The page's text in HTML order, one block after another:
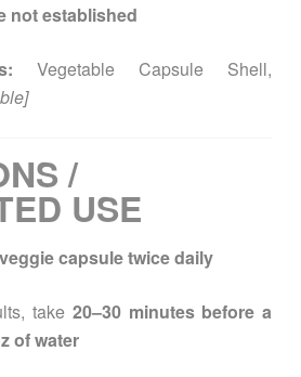
not established
Vegetable Capsule Shell,
/
USE
capsule twice daily
take 20–30 minutes before a
of water